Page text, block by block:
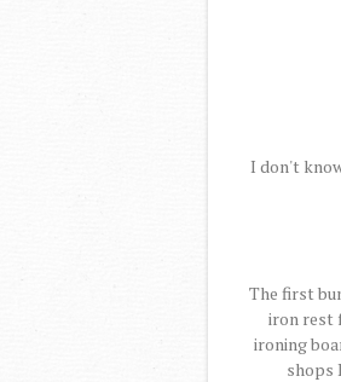
I don't
The first
iron rest
ironing
shops